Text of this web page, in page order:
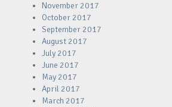
November 2017
October 2017
September 2017
August 2017
July 2017
June 2017
May 2017
April 2017
March 2017